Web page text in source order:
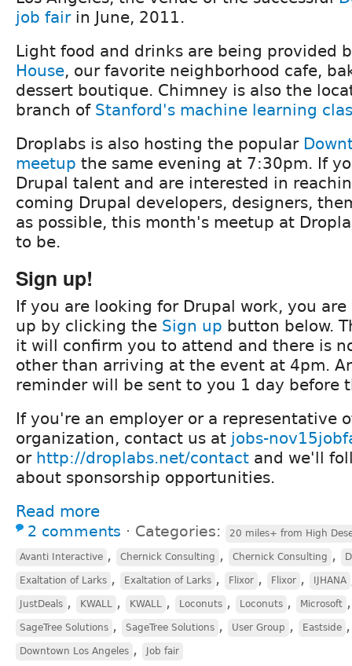
job fairin June, 2011.
Light food and drinks are being provided
House, our favorite neighborhood cafe,
dessert boutique. Chimney is also the
branch of Stanford's machine learning
Droplabs is also hosting the popular
meetup the same evening at 7:30pm. If
Drupal talent and are interested in
coming Drupal developers, designers,
as possible, this month's meetup at
to be.
Sign up!
If you are looking for Drupal work, you
up by clicking the Sign up button below.
it will confirm you to attend and there is
other than arriving at the event at 4pm.
reminder will be sent to you 1 day before
If you're an employer or a representative
organization, contact us at jobs-
or http://droplabs.net/contact and we'll
about sponsorship opportunities.
Read more
2 comments ⋅ Categories: 20 miles+ from High
Avanti Interactive , Chernick Consulting , Chernick Consulting ,
Exaltation of Larks , Exaltation of Larks , Flixor , Flixor , IJHANA
JustDeals , KWALL , KWALL , Loconuts , Loconuts , Microsoft
SageTree Solutions , SageTree Solutions , User Group , Eastside
Downtown Los Angeles , Job fair